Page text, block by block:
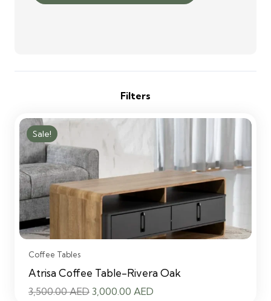
Filters
Sale!
Coffee Tables
Atrisa Coffee Table-Rivera Oak
3,500.00AED Original
3,000.00 AED